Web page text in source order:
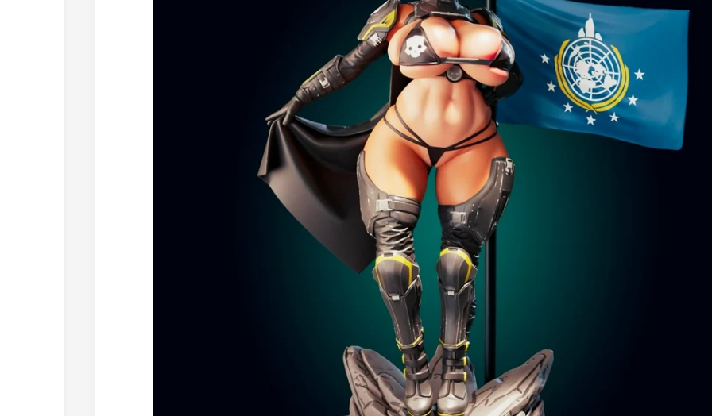
Toys
&
Figures
Utility
Vehicles